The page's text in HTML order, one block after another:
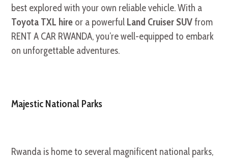
best explored with your own reliable vehicle. With a
Toyota TXL hire or a powerful Land Cruiser SUVfrom
RENT A CAR RWANDA, you’re well-equipped to embark
on unforgettable adventures.
Majestic National Parks
Rwanda is home to several magnificent national parks,